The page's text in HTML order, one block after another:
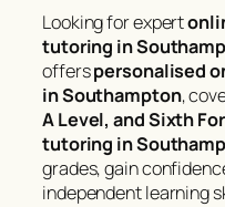
Looking for expert
tutoring in
offerspersonalised
in Southampton,
A Level, and Sixth
tutoring in
grades, gain
independent learning